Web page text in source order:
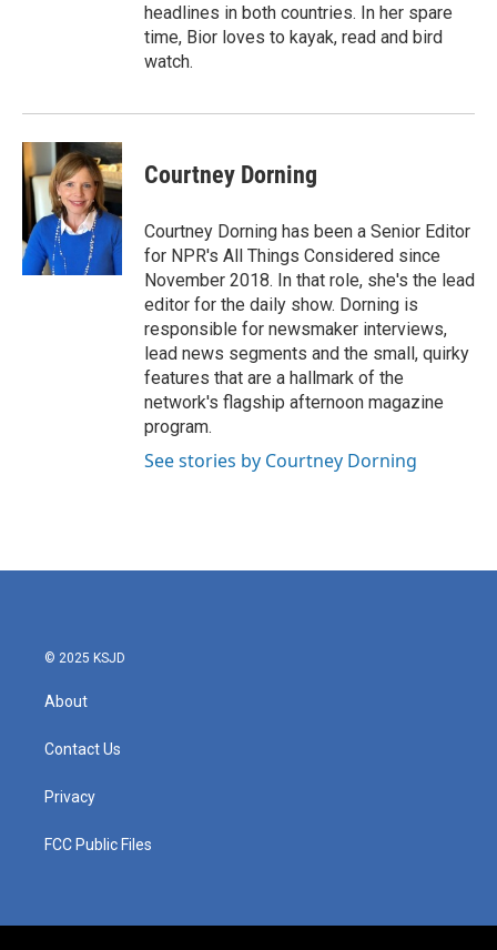
headlines in both countries. In her spare
time, Bior loves to kayak, read and bird
watch.
Courtney Dorning
Courtney Dorning has been a Senior Editor
for NPR's All Things Considered since
November 2018. In that role, she's the lead
editor for the daily show. Dorning is
responsible for newsmaker interviews,
lead news segments and the small, quirky
features that are a hallmark of the
network's flagship afternoon magazine
program.
See stories by Courtney Dorning
© 2025 KSJD
About
Contact Us
Privacy
FCC Public Files